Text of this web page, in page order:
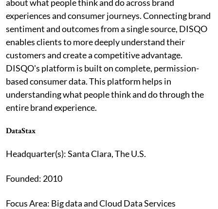
about what people think and do across brand
experiences and consumer journeys. Connecting brand
sentiment and outcomes from a single source, DISQO
enables clients to more deeply understand their
customers and create a competitive advantage.
DISQO's platform is built on complete, permission-
based consumer data. This platform helps in
understanding what people think and do through the
entire brand experience.
DataStax
Headquarter(s): Santa Clara, The U.S.
Founded: 2010
Focus Area: Big data and Cloud Data Services